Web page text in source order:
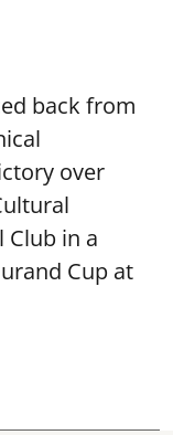
back from
over
Club in a
Cup at